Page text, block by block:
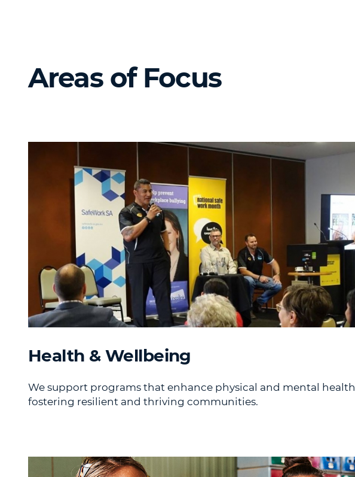
Areas of Focus
Health & Wellbeing
We support programs that enhance physical and mental health
fostering resilient and thriving communities.